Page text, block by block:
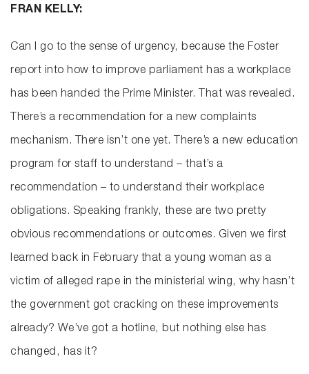
FRAN KELLY:
Can I go to the sense of urgency, because the Foster
report into how to improve parliament has a workplace
has been handed the Prime Minister. That was revealed.
There’s a recommendation for a new complaints
mechanism. There isn’t one yet. There’s a new education
program for staff to understand – that’s a
recommendation – to understand their workplace
obligations. Speaking frankly, these are two pretty
obvious recommendations or outcomes. Given we first
learned back in February that a young woman as a
victim of alleged rape in the ministerial wing, why hasn’t
the government got cracking on these improvements
already? We’ve got a hotline, but nothing else has
changed, has it?